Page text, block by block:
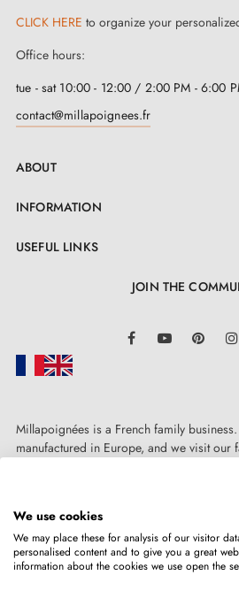
CLICK HERE to organize your
Office hours:
tue - sat 10:00 - 12:00 / 2:00 PM - 6:00
contact@millapoignees.fr
ABOUT
INFORMATION
USEFUL LINKS
JOIN THE
FacebookYouTube
Millapoignées is a French family
manufactured in Europe, and we visit our
Copyright © 2026MILLA
We use cookies
We may place these for analysis of our visitor
personalised content and to give you a great
information about the cookies we use open the